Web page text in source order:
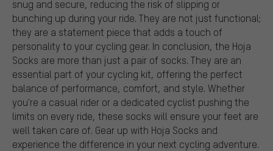
snug and secure, reducing the risk of slipping or
bunching up during your ride. They are not just functional;
they are a statement piece that adds a touch of
personality to your cycling gear. In conclusion, the Hoja
Socks are more than just a pair of socks. They are an
essential part of your cycling kit, offering the perfect
balance of performance, comfort, and style. Whether
you're a casual rider or a dedicated cyclist pushing the
limits on every ride, these socks will ensure your feet are
well taken care of. Gear up with Hoja Socks and
experience the difference in your next cycling adventure.